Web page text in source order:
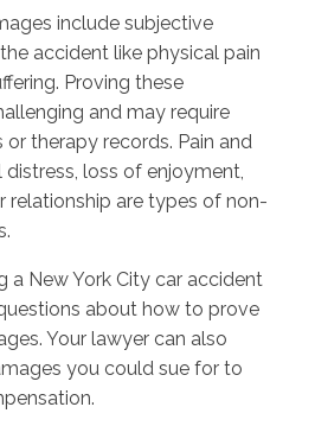
include subjective
accident like physical pain
Proving these
and may require
therapy records. Pain and
loss of enjoyment,
relationship are types of non-
a New York City car accident
about how to prove
Your lawyer can also
you could sue for to